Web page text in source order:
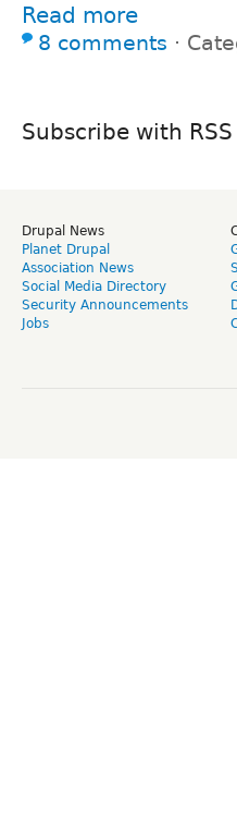
Read more
8 comments ⋅
Subscribe with RSS
Drupal News
Planet Drupal
Association News
Social Media Directory
Security Announcements
Jobs